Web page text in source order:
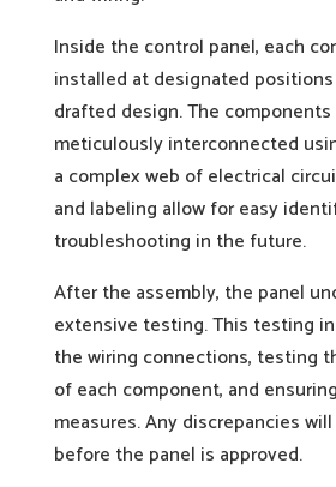
Inside the control panel, each
installed at designated
drafted design. The
meticulously interconnected
a complex web of electrical
and labeling allow for easy
troubleshooting in the future.
After the assembly, the panel
extensive testing. This testing
the wiring connections, testing
of each component, and
measures. Any discrepancies
before the panel is approved.